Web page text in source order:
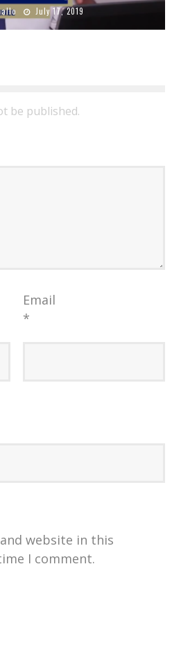
July 17, 2019
be published.
Email
*
website in this
I comment.